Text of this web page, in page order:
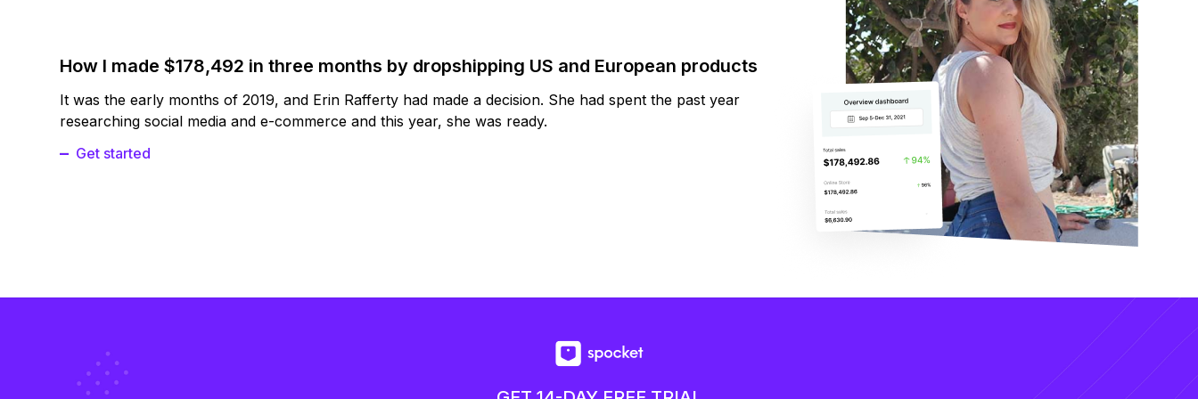
How I made $178,492 in three months by dropshipping US and European products
It was the early months of 2019, and Erin Rafferty had made a decision. She had spent the past year
researching social media and e-commerce and this year, she was ready.
Get started